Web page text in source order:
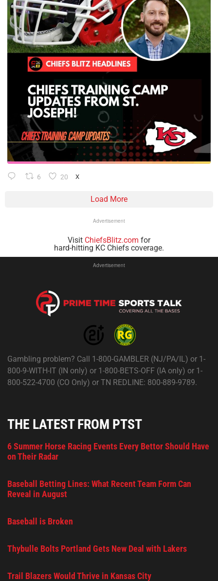
6 20 X
Load More
Advertisement
Visit ChiefsBlitz.com for
hard-hitting KC Chiefs coverage.
Advertisement
Gambling problem? Call 1-800-GAMBLER (NJ/PA/IL) or 1-
800-9-WITH-IT (IN only) or 1-800-BETS-OFF (IA only) or 1-
800-522-4700 (CO Only) or TN REDLINE: 800-889-9789.
THE LATEST FROM PTST
6 Summer Horse Racing Events Every Bettor Should Have
on Their Radar
Baseball Betting Lines: What Recent Team Form Can
Reveal in August
Baseball is Broken
Thybulle Bolts Portland Gets New Deal with Lakers
Trail Blazers Would Thrive in Kansas City